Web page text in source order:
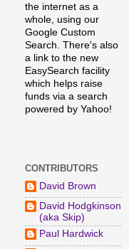
the internet as a
whole, using our
Google Custom
Search. There's also
a link to the new
EasySearch facility
which helps raise
funds via a search
powered by Yahoo!
CONTRIBUTORS
David Brown
David Hodgkinson
(aka Skip)
Paul Hardwick